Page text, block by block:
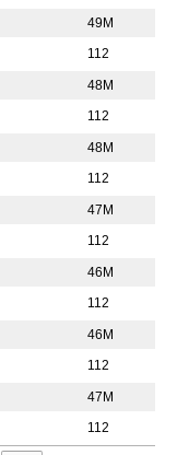
49M
112
48M
112
48M
112
47M
112
46M
112
46M
112
47M
112